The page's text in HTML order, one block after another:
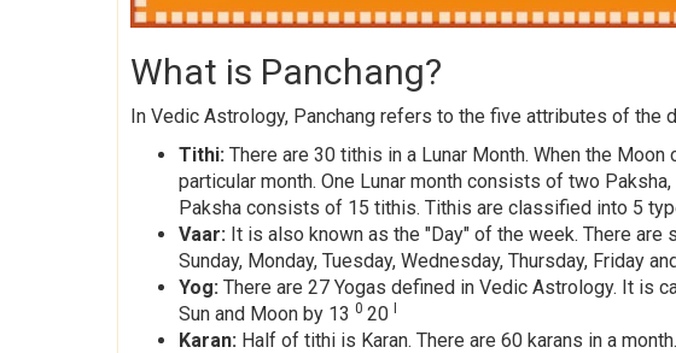
What is Panchang?
In Vedic Astrology, Panchang refers to the five attributes of the
Tithi: There are 30 tithis in a Lunar Month. When the
particular month. One Lunar month consists of two
Paksha consists of 15 tithis. Tithis are classified into 5
Vaar: It is also known as the "Day" of the week. There are
Sunday, Monday, Tuesday, Wednesday, Thursday, Friday
Yog: There are 27 Yogas defined in Vedic Astrology. It is
Sun and Moon by 13 0 20
Karan: Half of tithi is Karan. There are 60 karans in a